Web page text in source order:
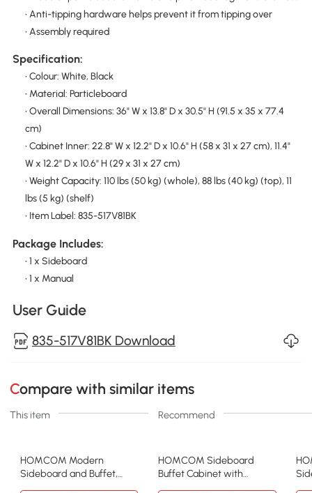
• Anti-tipping hardware helps prevent it from tipping over
• Assembly required
Specification:
• Colour: White, Black
• Material: Particleboard
• Overall Dimensions: 36" W x 13.8" D x 30.5" H (91.5 x 35 x 77.4
cm)
• Cabinet Inner: 22.8" W x 12.2" D x 10.6" H (58 x 31 x 27 cm), 11.4"
W x 12.2" D x 10.6" H (29 x 31 x 27 cm)
• Weight Capacity: 110 lbs (50 kg) (whole), 88 lbs (40 kg) (top), 11
lbs (5 kg) (shelf)
• Item Label: 835-517V81BK
Package Includes:
• 1 x Sideboard
• 1 x Manual
User Guide
835-517V81BK Download
Compare with similar items
This item Recommend
HOMCOM Modern
Sideboard and Buffet,
HOMCOM Sideboard
Buffet Cabinet with